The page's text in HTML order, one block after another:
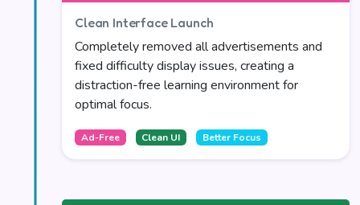
Clean Interface Launch
Completely removed all advertisements and
fixed difficulty display issues, creating a
distraction-free learning environment for
optimal focus.
Ad-Free Clean UI Better Focus